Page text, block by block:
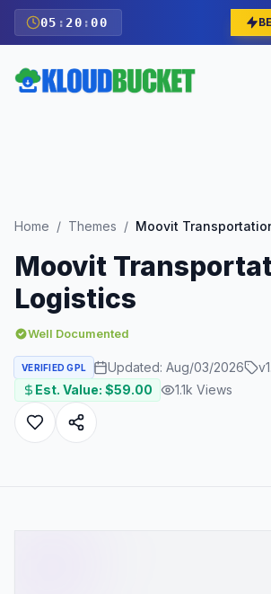
05 : 19 :59
Home / Themes /
Moovit
Logistics
Well Documented
VERIFIED GPL Updated: Aug/03/2026 v
Est. Value: $59.00 1.1k Views